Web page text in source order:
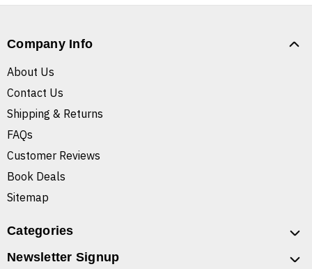
Company Info
About Us
Contact Us
Shipping & Returns
FAQs
Customer Reviews
Book Deals
Sitemap
Categories
Newsletter Signup